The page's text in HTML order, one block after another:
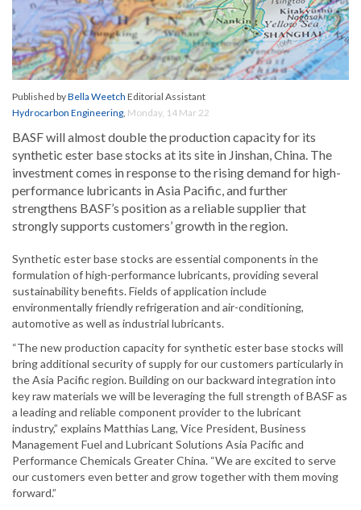
Published byBella Weetch Editorial Assistant
Hydrocarbon Engineering, Monday, 14 Mar 22
BASF will almost double the production capacity for its
synthetic ester base stocks at its site in Jinshan, China. The
investment comes in response to the rising demand for high-
performance lubricants in Asia Pacific, and further
strengthens BASF’s position as a reliable supplier that
strongly supports customers’ growth in the region.
Synthetic ester base stocks are essential components in the
formulation of high-performance lubricants, providing several
sustainability benefits. Fields of application include
environmentally friendly refrigeration and air-conditioning,
automotive as well as industrial lubricants.
“The new production capacity for synthetic ester base stocks will
bring additional security of supply for our customers particularly in
the Asia Pacific region. Building on our backward integration into
key raw materials we will be leveraging the full strength of BASF as
a leading and reliable component provider to the lubricant
industry,” explains Matthias Lang, Vice President, Business
Management Fuel and Lubricant Solutions Asia Pacific and
Performance Chemicals Greater China. “We are excited to serve
our customers even better and grow together with them moving
forward.”